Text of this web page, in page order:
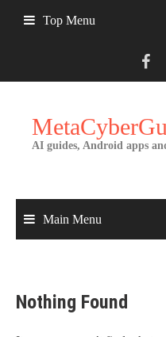
Top Menu
AI guides, Android apps
Main Menu
Nothing Found